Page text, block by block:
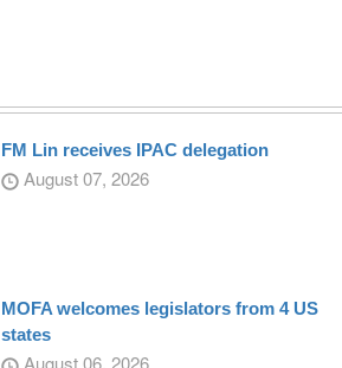
FM Lin receives IPAC delegation
August 07, 2026
MOFA welcomes legislators from 4 US
states
August 06, 2026